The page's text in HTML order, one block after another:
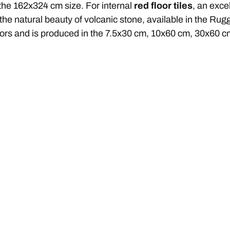
162x324 cm size. For internal red floor tiles, an
natural beauty of volcanic stone, available in the
and is produced in the 7.5x30 cm, 10x60 cm, 30x60